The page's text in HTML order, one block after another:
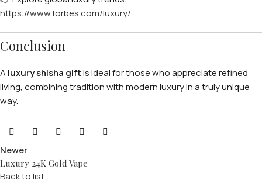
https://www.forbes.com/luxury/
Conclusion
A luxury shisha giftis ideal for those who appreciate refined
living, combining tradition with modern luxury in a truly unique
way.
Newer
Luxury 24K Gold Vape
Back to list